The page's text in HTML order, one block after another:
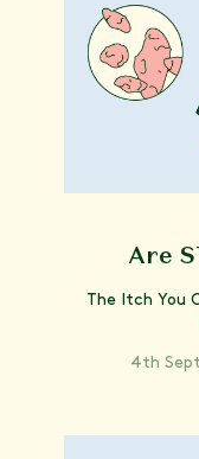
Are
The Itch You
4th